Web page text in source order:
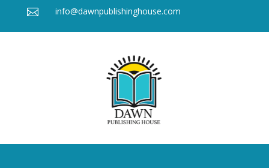
 info@dawnpublishinghouse.com